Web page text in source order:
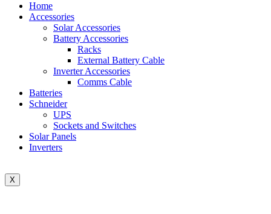
Home
Accessories
Solar Accessories
Battery Accessories
Racks
External Battery Cable
Inverter Accessories
Comms Cable
Batteries
Schneider
UPS
Sockets and Switches
Solar Panels
Inverters
X